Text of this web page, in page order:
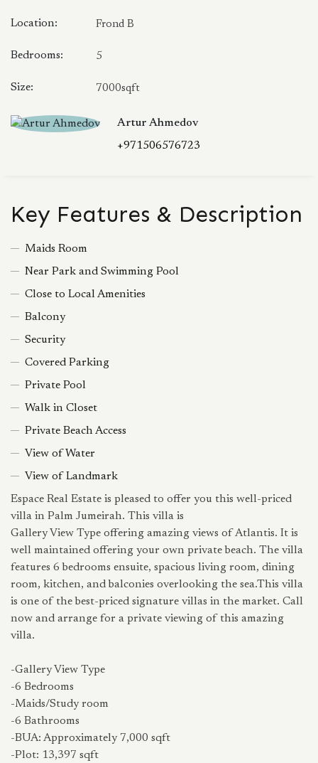
Location: Frond B
Bedrooms: 5
Size: 7000sqft
Artur Ahmedov
+971506576723
Key Features & Description
Maids Room
Near Park and Swimming Pool
Close to Local Amenities
Balcony
Security
Covered Parking
Private Pool
Walk in Closet
Private Beach Access
View of Water
View of Landmark
Espace Real Estate is pleased to offer you this well-priced
villa in Palm Jumeirah. This villa is
Gallery View Type offering amazing views of Atlantis. It is
well maintained offering your own private beach. The villa
features 6 bedrooms ensuite, spacious living room, dining
room, kitchen, and balconies overlooking the sea.This villa
is one of the best-priced signature villas in the market. Call
now and arrange for a private viewing of this amazing
villa.
-Gallery View Type
-6 Bedrooms
-Maids/Study room
-6 Bathrooms
-BUA: Approximately 7,000 sqft
-Plot: 13,397 sqft